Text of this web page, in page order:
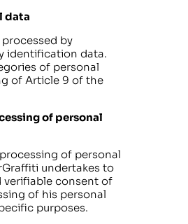
data
by
identification data.
of personal
of Article 9 of the
of personal
of personal
undertakes to
verifiable consent of
of his personal
purposes.